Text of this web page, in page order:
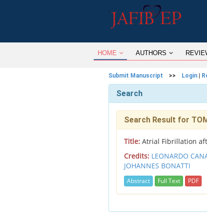
HOME AUTHORS
Submit Manuscript >> Login
Search
Search Result for
Title: Atrial Fibrillation
Credits: LEONARDO
JOHANNES BONATTI
Abstract Full Text PDF